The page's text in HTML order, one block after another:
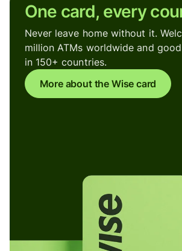
One card, every
Never leave home without it.
million ATMs worldwide and
in 150+ countries.
More about the Wise card